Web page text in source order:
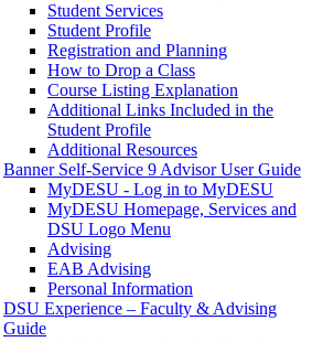
Student Services
Student Profile
Registration and Planning
How to Drop a Class
Course Listing Explanation
Additional Links Included in the
Student Profile
Additional Resources
Banner Self-Service 9 Advisor User Guide
MyDESU - Log in to MyDESU
MyDESU Homepage, Services and
DSU Logo Menu
Advising
EAB Advising
Personal Information
DSU Experience – Faculty & Advising
Guide